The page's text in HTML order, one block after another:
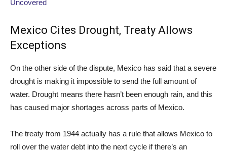
Uncovered
Mexico Cites Drought, Treaty Allows
Exceptions
On the other side of the dispute, Mexico has said that a severe
drought is making it impossible to send the full amount of
water. Drought means there hasn’t been enough rain, and this
has caused major shortages across parts of Mexico.
The treaty from 1944 actually has a rule that allows Mexico to
roll over the water debt into the next cycle if there’s an